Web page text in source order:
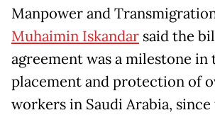
Manpower and
Muhaimin Iskandar said the
agreement was a milestone in
placement and protection of
workers in Saudi Arabia,